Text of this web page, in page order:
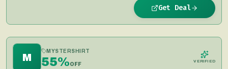
Get Deal
M
MYSTERSHIRT
55%OFF VERIFIED